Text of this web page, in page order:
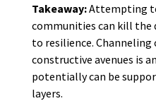
Takeaway:Attempting
communities can kill the
to resilience.
constructive avenues is
potentially can be
layers.